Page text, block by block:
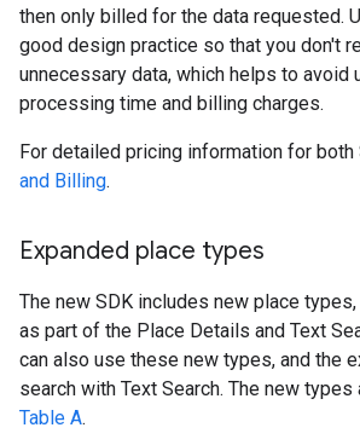
then only billed for the data requested.
good design practice so that you don't
unnecessary data, which helps to avoid
processing time and billing charges.
For detailed pricing information for both
and Billing.
Expanded place types
The new SDK includes new place
as part of the Place Details and Text
can also use these new types, and the
search with Text Search. The new types
Table A.